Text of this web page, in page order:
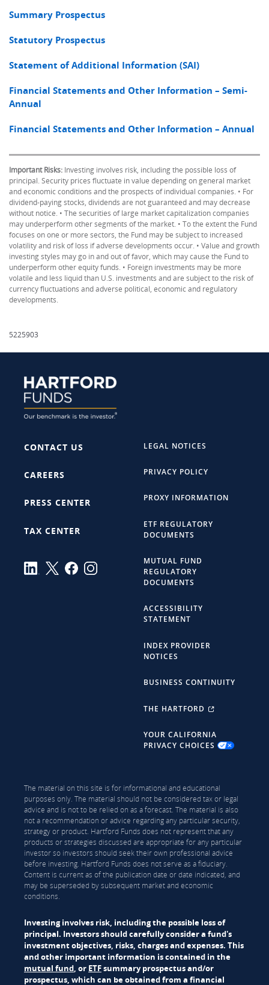
Summary Prospectus
Statutory Prospectus
Statement of Additional Information (SAI)
Financial Statements and Other Information – Semi-
Annual
Financial Statements and Other Information – Annual
Important Risks: Investing involves risk, including the possible loss of
principal. Security prices fluctuate in value depending on general market
and economic conditions and the prospects of individual companies. • For
dividend-paying stocks, dividends are not guaranteed and may decrease
without notice. • The securities of large market capitalization companies
may underperform other segments of the market. • To the extent the Fund
focuses on one or more sectors, the Fund may be subject to increased
volatility and risk of loss if adverse developments occur. • Value and growth
investing styles may go in and out of favor, which may cause the Fund to
underperform other equity funds. • Foreign investments may be more
volatile and less liquid than U.S. investments and are subject to the risk of
currency fluctuations and adverse political, economic and regulatory
developments.
5225903
CONTACT US
CAREERS
PRESS CENTER
TAX CENTER
LEGAL NOTICES
PRIVACY POLICY
PROXY INFORMATION
ETF REGULATORY
DOCUMENTS
MUTUAL FUND
REGULATORY
DOCUMENTS
ACCESSIBILITY
STATEMENT
INDEX PROVIDER
NOTICES
BUSINESS CONTINUITY
THE HARTFORD
YOUR CALIFORNIA
PRIVACY CHOICES
The material on this site is for informational and educational
purposes only. The material should not be considered tax or legal
advice and is not to be relied on as a forecast. The material is also
not a recommendation or advice regarding any particular security,
strategy or product. Hartford Funds does not represent that any
products or strategies discussed are appropriate for any particular
investor so investors should seek their own professional advice
before investing. Hartford Funds does not serve as a fiduciary.
Content is current as of the publication date or date indicated, and
may be superseded by subsequent market and economic
conditions.
Investing involves risk, including the possible loss of
principal. Investors should carefully consider a fund's
investment objectives, risks, charges and expenses. This
and other important information is contained in the
mutual fund, or ETFsummary prospectus and/or
prospectus, which can be obtained from a financial